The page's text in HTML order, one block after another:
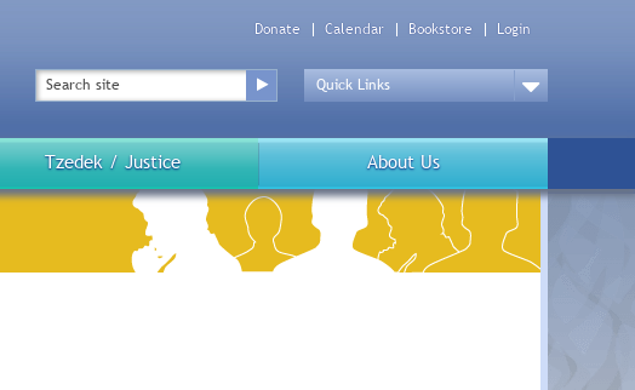
Donate Calendar Bookstore Login
Search
Top
Menu
Down
Tzedek / Justice About Us